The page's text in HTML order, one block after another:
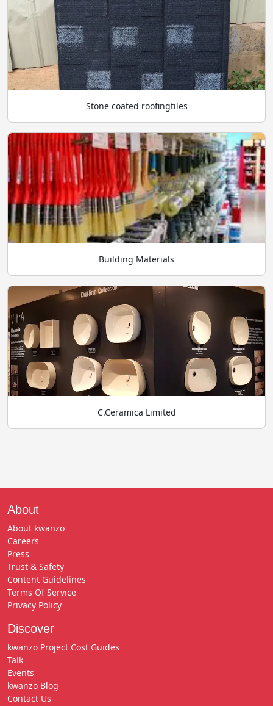
Stone coated roofingtiles
Building Materials
C.Ceramica Limited
About
About kwanzo
Careers
Press
Trust & Safety
Content Guidelines
Terms Of Service
Privacy Policy
Discover
kwanzo Project Cost Guides
Talk
Events
kwanzo Blog
Contact Us